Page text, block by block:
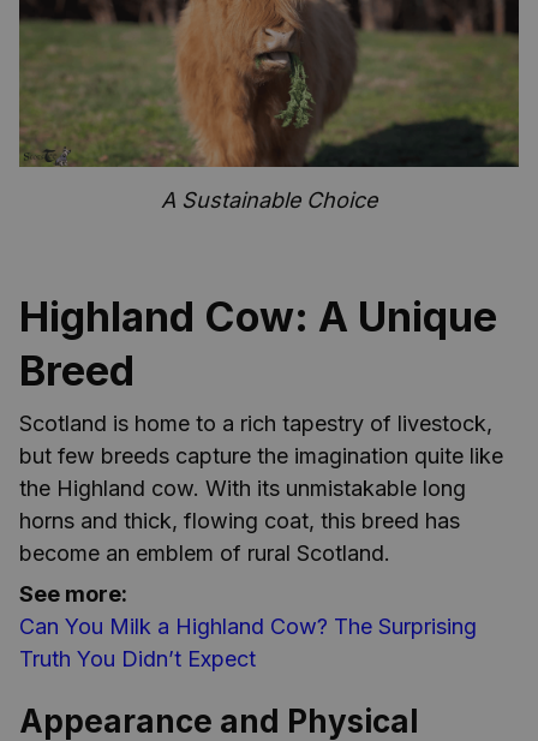
A Sustainable Choice
Highland Cow: A Unique
Breed
Scotland is home to a rich tapestry of livestock,
but few breeds capture the imagination quite like
the Highland cow. With its unmistakable long
horns and thick, flowing coat, this breed has
become an emblem of rural Scotland.
See more:
Can You Milk a Highland Cow? The Surprising
Truth You Didn’t Expect
Appearance and Physical